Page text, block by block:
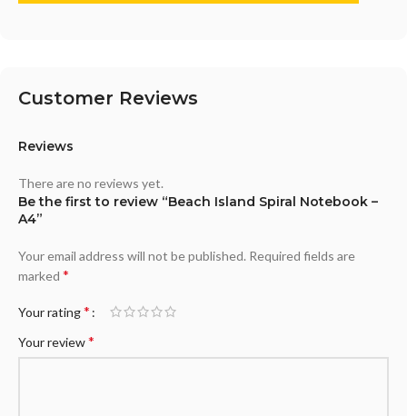
Customer Reviews
Reviews
There are no reviews yet.
Be the first to review “Beach Island Spiral Notebook –
A4”
Your email address will not be published. Required fields are
marked *
Your rating*
Your review*